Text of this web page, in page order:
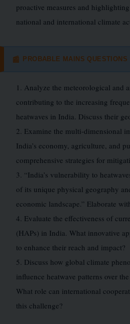
proactive measures and
national and international climate
📰 PROBABLE MAINS QUESTIONS
1. Analyze the meteorological and
contributing to the increasing
heatwaves in India. Discuss their
2. Examine the multi-dimensional
India’s economy, agriculture, and
comprehensive strategies for
3. “India’s vulnerability to
of its unique physical geography
economic landscape.” Elaborate
4. Evaluate the effectiveness of
(HAPs) in India. What innovative
to enhance their reach and impact?
5. Discuss how global climate
influence heatwave patterns over
What role can international
this challenge?